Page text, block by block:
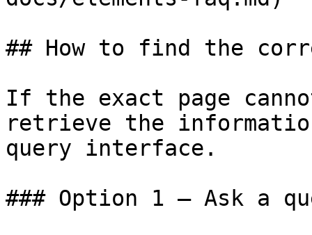
## How to find the
If the exact page
retrieve the
query interface.
### Option 1 — Ask a